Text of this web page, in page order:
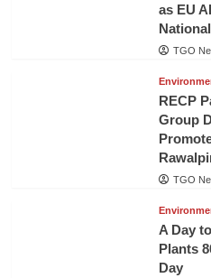
as EU
TGO
RECP
Group
TGO
A Day
Plants
Day